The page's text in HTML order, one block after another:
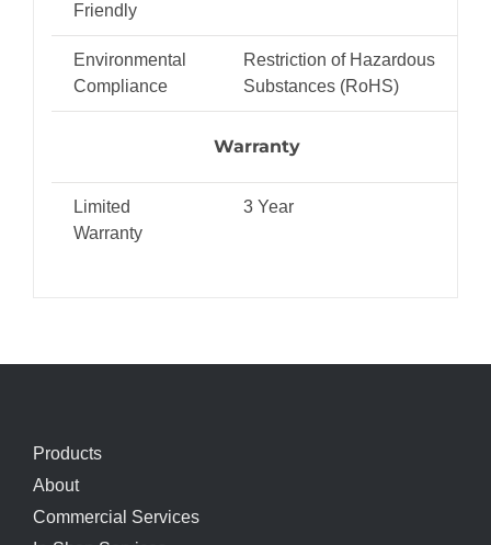
Friendly
Environmental
Compliance
Restriction of Hazardous
Substances (RoHS)
Warranty
Limited
Warranty
3 Year
Products
About
Commercial Services